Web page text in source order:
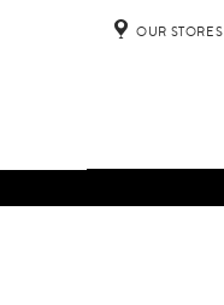
OUR STORES